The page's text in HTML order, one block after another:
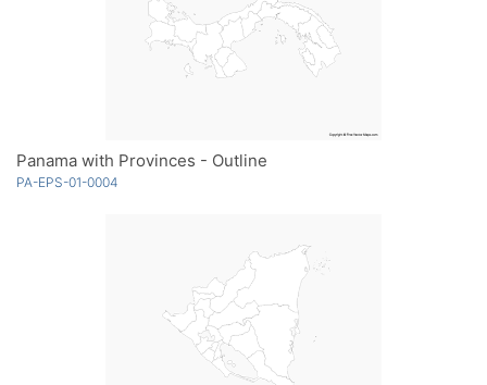
Panama with Provinces - Outline
PA-EPS-01-0004